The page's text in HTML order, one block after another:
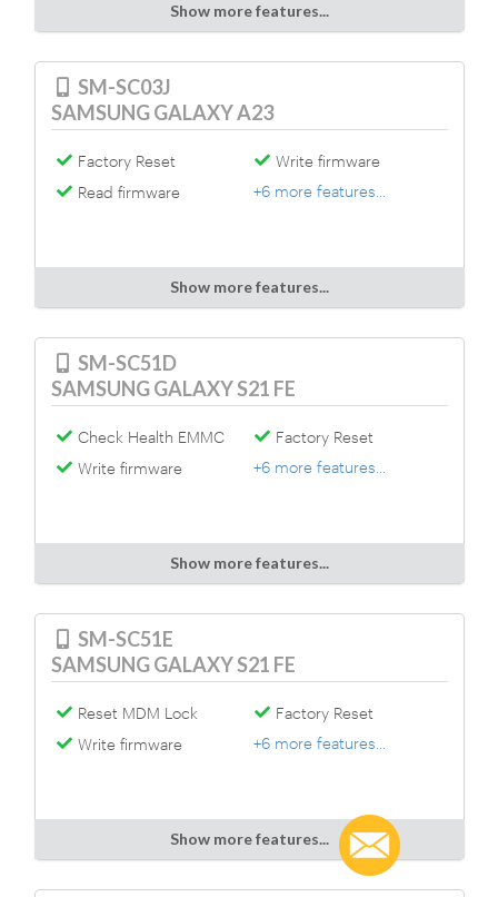
Show more features...
SM-SC03J
SAMSUNG GALAXY A23
Factory Reset
Write firmware
Read firmware
+6 more features...
Show more features...
SM-SC51D
SAMSUNG GALAXY S21 FE
Check Health EMMC
Factory Reset
Write firmware
+6 more features...
Show more features...
SM-SC51E
SAMSUNG GALAXY S21 FE
Reset MDM Lock
Factory Reset
Write firmware
+6 more features...
Show more features...